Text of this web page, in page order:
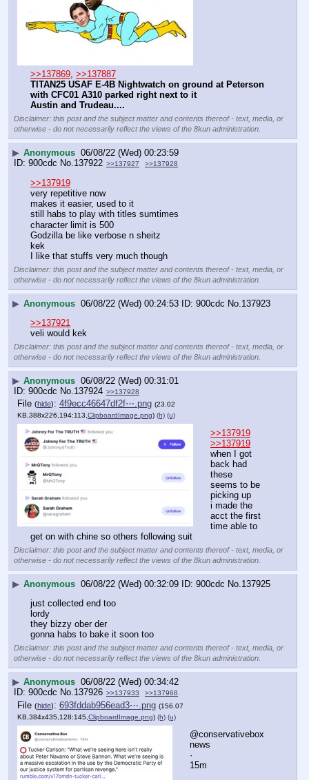
>>137869, >>137887
TITAN25 USAF E-4B Nightwatch on ground at Peterson
with CFC01 A310 parked right next to it
Austin and Trudeau....
Disclaimer: this post and the subject matter and contents thereof - text, media, or
otherwise - do not necessarily reflect the views of the 8kun administration.
▶ Anonymous 06/08/22 (Wed) 00:23:59
900cdc No.137922 >>137927 >>137928
>>137919
very repetitive now
makes it easier, used to it
still habs to play with titles sumtimes
character limit is 500
Godzilla be like verbose n sheitz
kek
I like that stuffs very much though
Disclaimer: this post and the subject matter and contents thereof - text, media, or
otherwise - do not necessarily reflect the views of the 8kun administration.
▶ Anonymous 06/08/22 (Wed) 00:24:53 900cdc No. 137923
>>137921
veli would kek
Disclaimer: this post and the subject matter and contents thereof - text, media, or
otherwise - do not necessarily reflect the views of the 8kun administration.
▶ Anonymous 06/08/22 (Wed) 00:31:01
900cdc No. 137924 >>137928
File (hide): 4f9ecc46647df2f⋯.png (23.02
KB,388x226,194:113,ClipboardImage.png) (h) (u)
>>137919
>>137919
when I got
back had
these
seems to be
picking up
i made the
acct the first
time able to
get on with chine so others following suit
Disclaimer: this post and the subject matter and contents thereof - text, media, or
otherwise - do not necessarily reflect the views of the 8kun administration.
▶ Anonymous 06/08/22 (Wed) 00:32:09 900cdc No. 137925
just collected end too
lordy
they bizzy ober der
gonna habs to bake it soon too
Disclaimer: this post and the subject matter and contents thereof - text, media, or
otherwise - do not necessarily reflect the views of the 8kun administration.
▶ Anonymous 06/08/22 (Wed) 00:34:42
900cdc No. 137926 >>137933 >>137968
File (hide): 693fddab956ead3⋯.png (156.07
KB,384x435,128:145, ClipboardImage.png) (h) (u)
@conservativebox
news
·
15m